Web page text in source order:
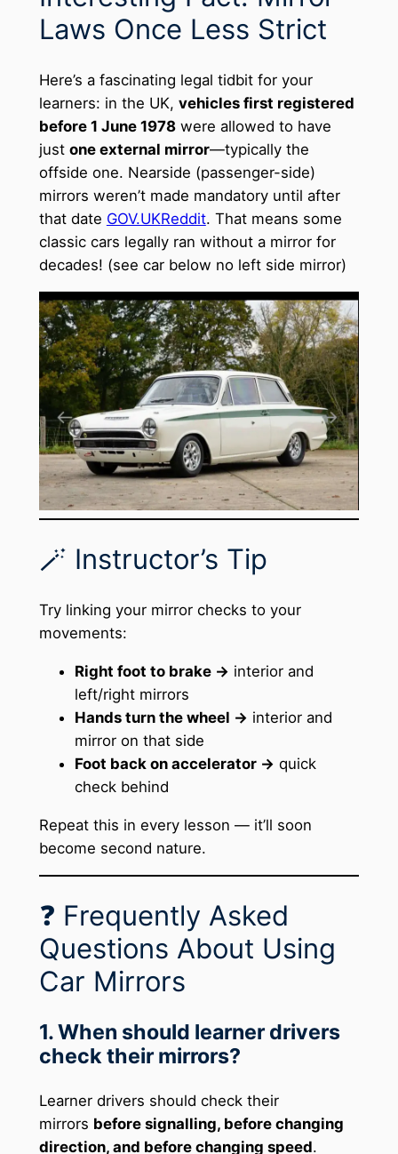
Laws Once Less Strict
Here’s a fascinating legal tidbit for your
learners: in the UK, vehicles first registered
before 1 June 1978were allowed to have
just one external mirror—typically the
offside one. Nearside (passenger-side)
mirrors weren’t made mandatory until after
that date GOV.UKReddit. That means some
classic cars legally ran without a mirror for
decades! (see car below no left side mirror)
🪄 Instructor’s Tip
Try linking your mirror checks to your
movements:
Right foot to brake → interior and
left/right mirrors
Hands turn the wheel → interior and
mirror on that side
Foot back on accelerator → quick
check behind
Repeat this in every lesson — it’ll soon
become second nature.
❓ Frequently Asked
Questions About Using
Car Mirrors
1. When should learner drivers
check their mirrors?
Learner drivers should check their
mirrors before signalling, before changing
direction, and before changing speed.